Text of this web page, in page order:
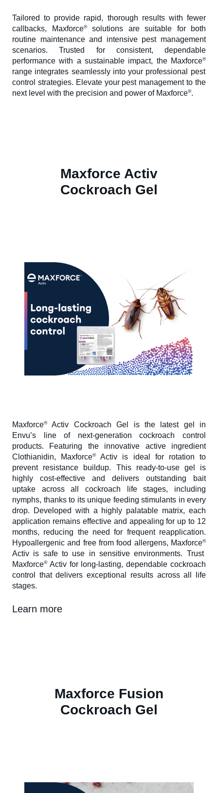
Tailored to provide rapid, thorough results with fewer
callbacks, Maxforce®solutions are suitable for both
routine maintenance and intensive pest management
scenarios. Trusted for consistent, dependable
performance with a sustainable impact, the Maxforce®
range integrates seamlessly into your professional pest
control strategies. Elevate your pest management to the
next level with the precision and power of Maxforce®.
Maxforce Activ
Cockroach Gel
Maxforce®Activ Cockroach Gel is the latest gel in
Envu’s line of next-generation cockroach control
products. Featuring the innovative active ingredient
Clothianidin, Maxforce®Activ is ideal for rotation to
prevent resistance buildup. This ready-to-use gel is
highly cost-effective and delivers outstanding bait
uptake across all cockroach life stages, including
nymphs, thanks to its unique feeding stimulants in every
drop. Developed with a highly palatable matrix, each
application remains effective and appealing for up to 12
months, reducing the need for frequent reapplication.
Hypoallergenic and free from food allergens, Maxforce®
Activ is safe to use in sensitive environments. Trust
Maxforce®Activ for long-lasting, dependable cockroach
control that delivers exceptional results across all life
stages.
Learn more
Maxforce Fusion
Cockroach Gel